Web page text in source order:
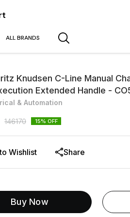
ALL BRANDS
Knudsen C-Line Manual
Extended Handle -
& Automation
146170 15% OFF
Wishlist Share
Buy Now